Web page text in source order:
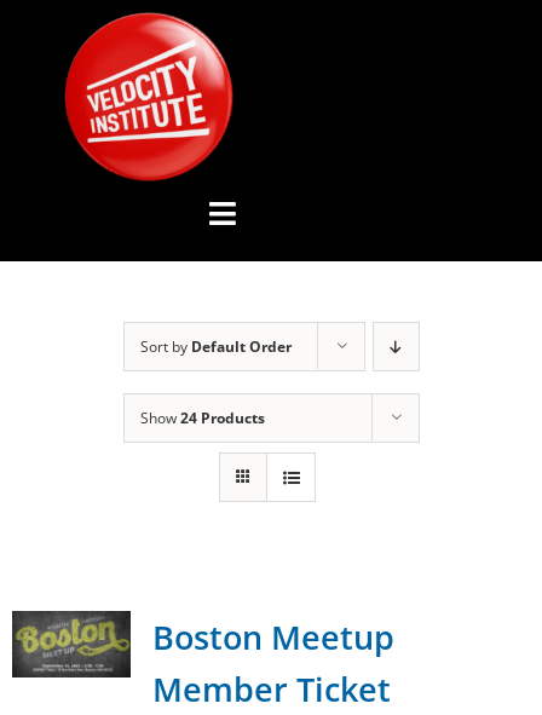
content
Toggle
Navigation
ADVISORY BOARD
CONTACT US
Sort by Default Order
Show24 Products
Boston Meetup
Member Ticket